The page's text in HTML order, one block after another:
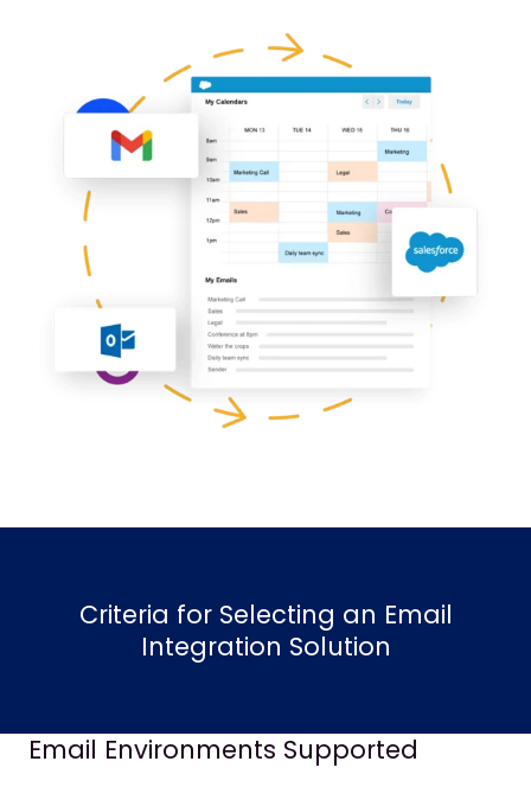
Criteria for Selecting an Email
Integration Solution
Email Environments Supported